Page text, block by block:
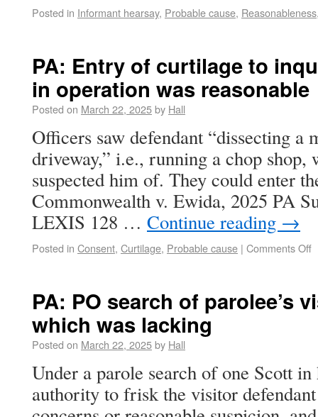
Posted in Informant hearsay, Probable cause, Reasonableness
PA: Entry of curtilage to
in operation was reasonable
Posted on March 22, 2025by Hall
Officers saw defendant “dissecting a
driveway,” i.e., running a chop shop,
suspected him of. They could enter
Commonwealth v. Ewida, 2025 PA
LEXIS 128 … Continue reading →
Posted in Consent, Curtilage, Probable cause | Comments Off
PA: PO search of parolee’s
which was lacking
Posted on March 22, 2025by Hall
Under a parole search of one Scott
authority to frisk the visitor